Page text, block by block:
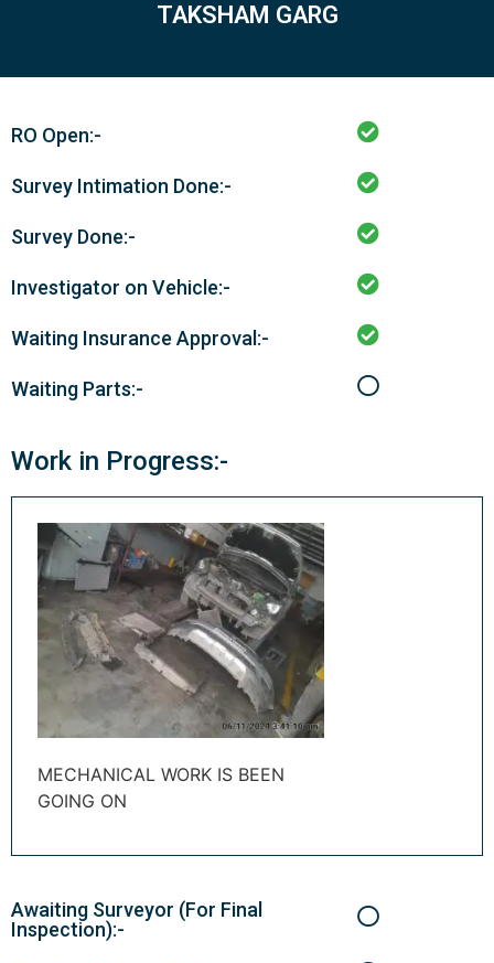
TAKSHAM GARG
RO Open:-
Survey Intimation Done:-
Survey Done:-
Investigator on Vehicle:-
Waiting Insurance Approval:-
Waiting Parts:-
Work in Progress:-
MECHANICAL WORK IS BEEN
GOING ON
Awaiting Surveyor (For Final
Inspection):-